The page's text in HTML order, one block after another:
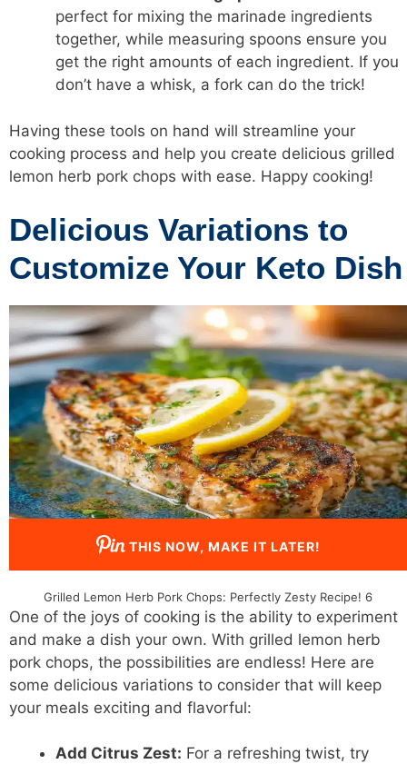
perfect for mixing the marinade ingredients
together, while measuring spoons ensure you
get the right amounts of each ingredient. If you
don’t have a whisk, a fork can do the trick!
Having these tools on hand will streamline your
cooking process and help you create delicious grilled
lemon herb pork chops with ease. Happy cooking!
Delicious Variations to
Customize Your Keto Dish
THIS NOW, MAKE IT LATER!
Grilled Lemon Herb Pork Chops: Perfectly Zesty Recipe! 6
One of the joys of cooking is the ability to experiment
and make a dish your own. With grilled lemon herb
pork chops, the possibilities are endless! Here are
some delicious variations to consider that will keep
your meals exciting and flavorful:
Add Citrus Zest: For a refreshing twist, try